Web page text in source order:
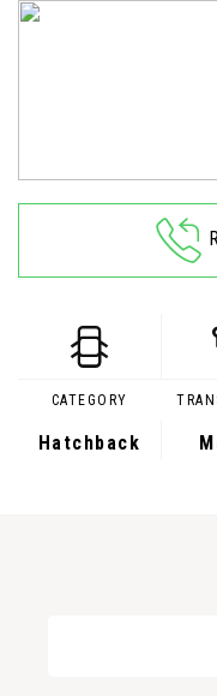
CATEGORY
Hatchback